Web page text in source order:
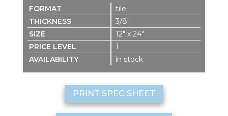
tile
3/8″
12″ x 24″
1
in stock
PRINT SPEC SHEET